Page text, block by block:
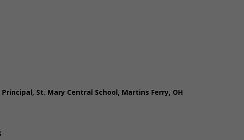
St. Mary Central School, Martins Ferry, OH